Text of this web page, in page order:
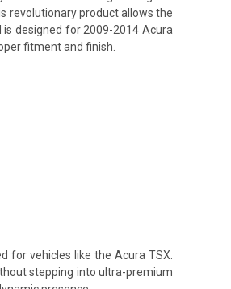
revolutionary product allows the
designed for 2009-2014 Acura
fitment and finish.
for vehicles like the Acura TSX.
stepping into ultra-premium